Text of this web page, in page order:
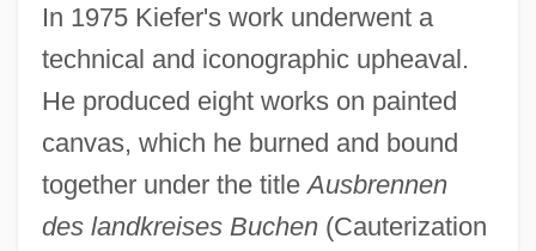
In 1975 Kiefer's work underwent a
technical and iconographic upheaval.
He produced eight works on painted
canvas, which he burned and bound
together under the titleAusbrennen
des landkreises Buchen(Cauterization